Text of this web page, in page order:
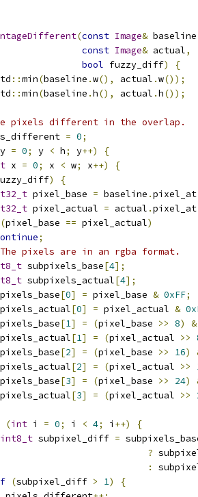
(const Image& baseline
const Image& actual,
bool fuzzy_diff)
{
::min(baseline .w(), actual .w());
::min(baseline .h(), actual .h());
pixels different in the overlap.
= 0;
y = 0; y < h; y++)
{
x = 0; x < w; x++)
{
)
{
pixel_base = baseline .pixel_at
pixel_actual = actual .pixel_at
(pixel_base == pixel_actual)
;
pixels are in an rgba format.
subpixels_base[4];
subpixels_actual[4];
[0] = pixel_base & 0xFF;
[0] = pixel_actual &
[1] = (pixel_base >> 8)
&
[1] = (pixel_actual >>
[2] = (pixel_base >> 16)
[2] = (pixel_actual >>
[3] = (pixel_base >> 24)
[3] = (pixel_actual >>
(int i = 0; i < 4; i ++)
{
subpixel_diff =
?
:
(subpixel_diff > 1)
{